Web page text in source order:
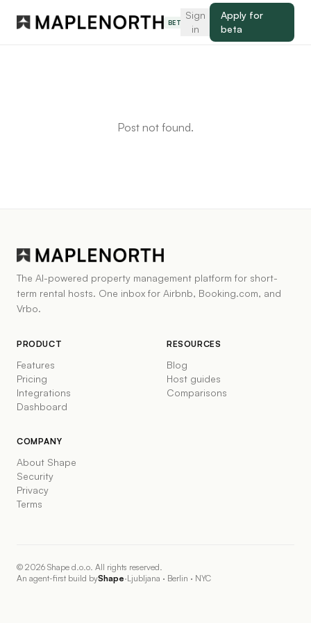
BETA
Sign
in
Apply for
beta
Post not found.
The AI-powered property management platform for short-
term rental hosts. One inbox for Airbnb, Booking.com, and
Vrbo.
PRODUCT
Features
Pricing
Integrations
Dashboard
RESOURCES
Blog
Host guides
Comparisons
COMPANY
About Shape
Security
Privacy
Terms
© 2026 Shape d.o.o. All rights reserved.
An agent-first build byShape·Ljubljana · Berlin · NYC